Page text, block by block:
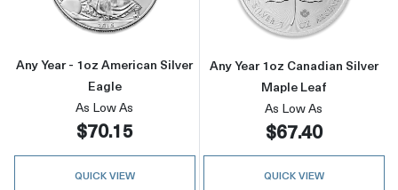
Any Year - 1oz American Silver
Eagle
As Low As
$70.15
QUICK VIEW
Any Year 1oz Canadian Silver
Maple Leaf
As Low As
$67.40
QUICK VIEW